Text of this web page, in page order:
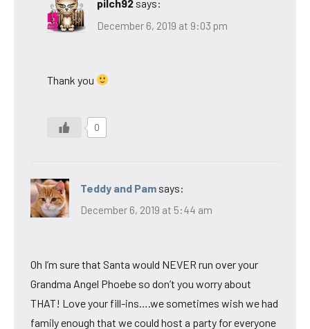
pilch92 says:
December 6, 2019 at 9:03 pm
Thank you
0
Teddy and Pam says:
December 6, 2019 at 5:44 am
Oh I’m sure that Santa would NEVER run over your
Grandma Angel Phoebe so don’t you worry about
THAT! Love your fill-ins….we sometimes wish we had
family enough that we could host a party for everyone